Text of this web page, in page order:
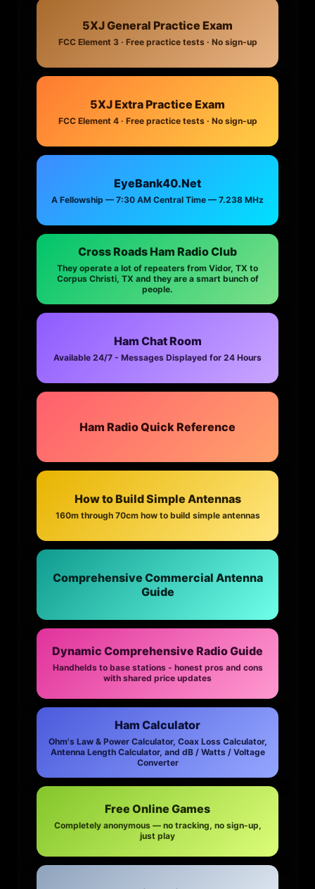
5XJ General Practice Exam
FCC Element 3 · Free practice tests · No sign-up
5XJ Extra Practice Exam
FCC Element 4 · Free practice tests · No sign-up
EyeBank40.Net
A Fellowship — 7:30 AM Central Time — 7.238 MHz
Cross Roads Ham Radio Club
They operate a lot of repeaters from Vidor, TX to
Corpus Christi, TX and they are a smart bunch of
people.
Ham Chat Room
Available 24/7 - Messages Displayed for 24 Hours
Ham Radio Quick Reference
How to Build Simple Antennas
160m through 70cm how to build simple antennas
Comprehensive Commercial Antenna
Guide
Dynamic Comprehensive Radio Guide
Handhelds to base stations - honest pros and cons
with shared price updates
Ham Calculator
Ohm's Law & Power Calculator, Coax Loss Calculator,
Antenna Length Calculator, and dB / Watts / Voltage
Converter
Free Online Games
Completely anonymous — no tracking, no sign-up,
just play